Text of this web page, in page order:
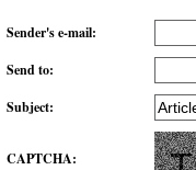
Sender's e-mail:
Send to:
Subject:
CAPTCHA: